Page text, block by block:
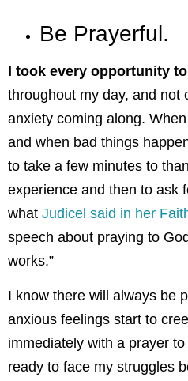
Be Prayerful.
I took every opportunity
throughout my day, and not
anxiety coming along.
and when bad things
to take a few minutes to
experience and then to ask
what Judicel said in her
speech about praying to
works.”
I know there will always be
anxious feelings start to
immediately with a prayer to
ready to face my struggles